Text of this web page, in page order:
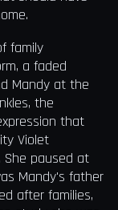
family
a faded
Mandy at the
the
that
Violet
She paused at
Mandy's father
after families,